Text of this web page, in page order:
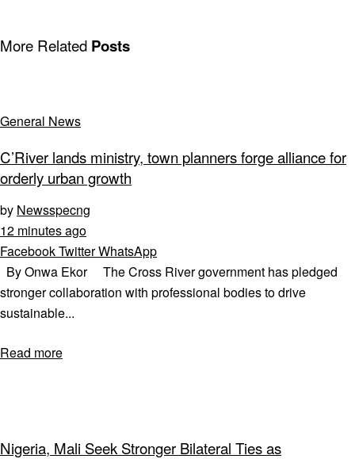
More Related Posts
General News
C’River lands ministry, town planners forge alliance for
orderly urban growth
by Newsspecng
12 minutes ago
FacebookTwitterWhatsApp
By Onwa Ekor The Cross River government has pledged
stronger collaboration with professional bodies to drive
sustainable...
Read more
Nigeria, Mali Seek Stronger Bilateral Ties as